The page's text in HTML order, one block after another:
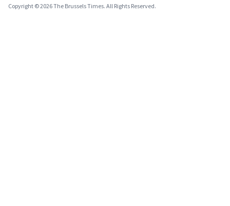
Copyright © 2026 The Brussels Times. All Rights Reserved.